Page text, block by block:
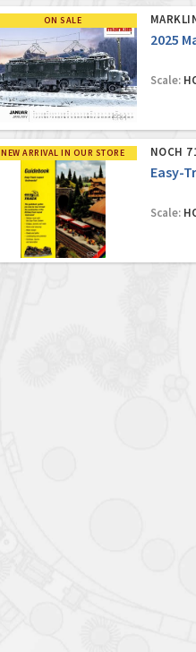
ON SALE
2025
Scale:
NEW ARRIVAL IN OUR STORE NOCH
Easy-
Scale: